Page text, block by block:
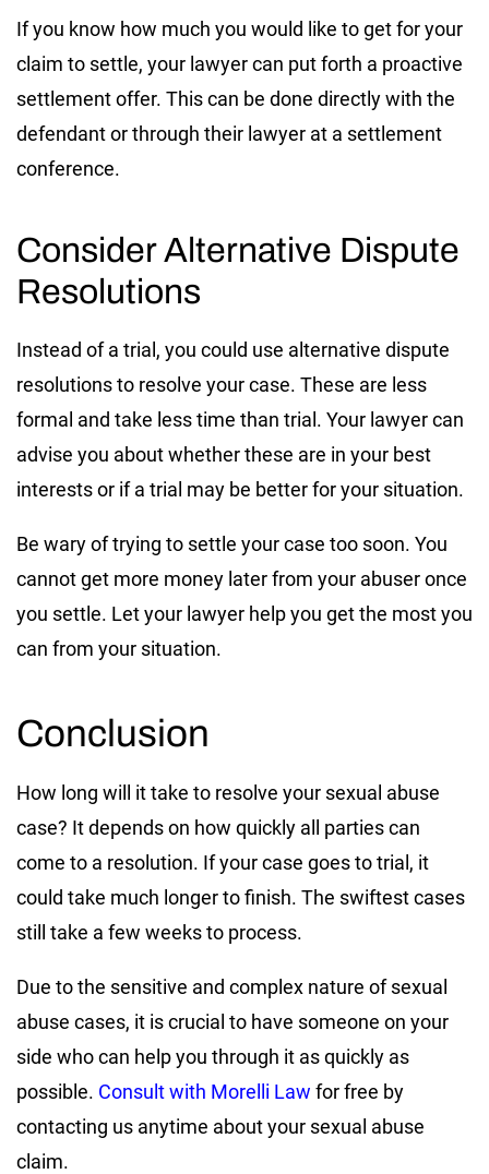
If you know how much you would like to get for your
claim to settle, your lawyer can put forth a proactive
settlement offer. This can be done directly with the
defendant or through their lawyer at a settlement
conference.
Consider Alternative Dispute
Resolutions
Instead of a trial, you could use alternative dispute
resolutions to resolve your case. These are less
formal and take less time than trial. Your lawyer can
advise you about whether these are in your best
interests or if a trial may be better for your situation.
Be wary of trying to settle your case too soon. You
cannot get more money later from your abuser once
you settle. Let your lawyer help you get the most you
can from your situation.
Conclusion
How long will it take to resolve your sexual abuse
case? It depends on how quickly all parties can
come to a resolution. If your case goes to trial, it
could take much longer to finish. The swiftest cases
still take a few weeks to process.
Due to the sensitive and complex nature of sexual
abuse cases, it is crucial to have someone on your
side who can help you through it as quickly as
possible. Consult with Morelli Law for free by
contacting us anytime about your sexual abuse
claim.